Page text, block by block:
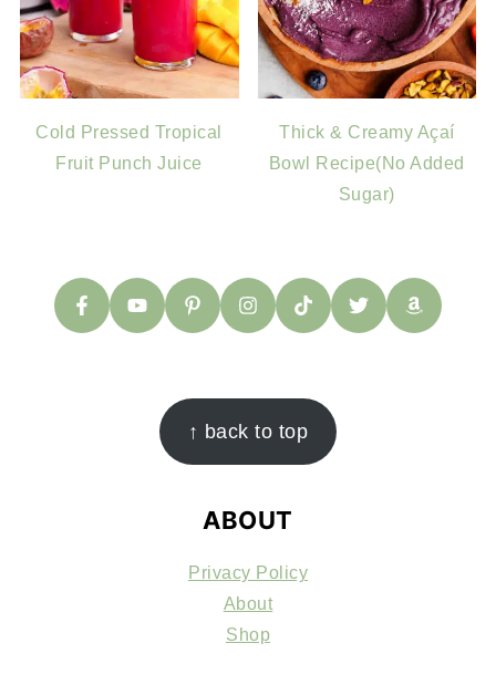
Cold Pressed Tropical
Fruit Punch Juice
Thick & Creamy Açaí
Bowl Recipe(No Added
Sugar)
↑ back to top
ABOUT
Privacy Policy
About
Shop